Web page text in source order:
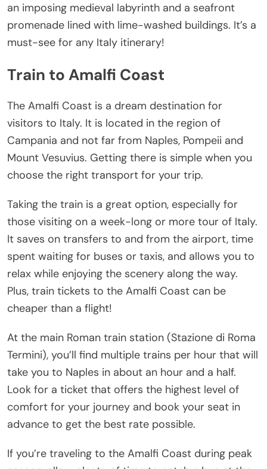
an imposing medieval labyrinth and a seafront
promenade lined with lime-washed buildings. It’s a
must-see for any Italy itinerary!
Train to Amalfi Coast
The Amalfi Coast is a dream destination for
visitors to Italy. It is located in the region of
Campania and not far from Naples, Pompeii and
Mount Vesuvius. Getting there is simple when you
choose the right transport for your trip.
Taking the train is a great option, especially for
those visiting on a week-long or more tour of Italy.
It saves on transfers to and from the airport, time
spent waiting for buses or taxis, and allows you to
relax while enjoying the scenery along the way.
Plus, train tickets to the Amalfi Coast can be
cheaper than a flight!
At the main Roman train station (Stazione di Roma
Termini), you’ll find multiple trains per hour that will
take you to Naples in about an hour and a half.
Look for a ticket that offers the highest level of
comfort for your journey and book your seat in
advance to get the best rate possible.
If you’re traveling to the Amalfi Coast during peak